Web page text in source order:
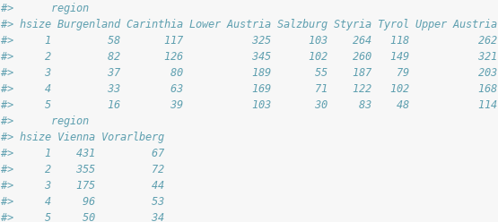
#>      region
#> hsize Burgenland Carinthia Lower Austria Salzburg Styria Tyrol Upper Austria
#>     1         58       117           325      103    264   118           262
#>     2         82       126           345      102    260   149           321
#>     3         37        80           189       55    187    79           203
#>     4         33        63           169       71    122   102           168
#>     5         16        39           103       30     83    48           114
#>      region
#> hsize Vienna Vorarlberg
#>     1    431         67
#>     2    355         72
#>     3    175         44
#>     4     96         53
#>     5     50         34